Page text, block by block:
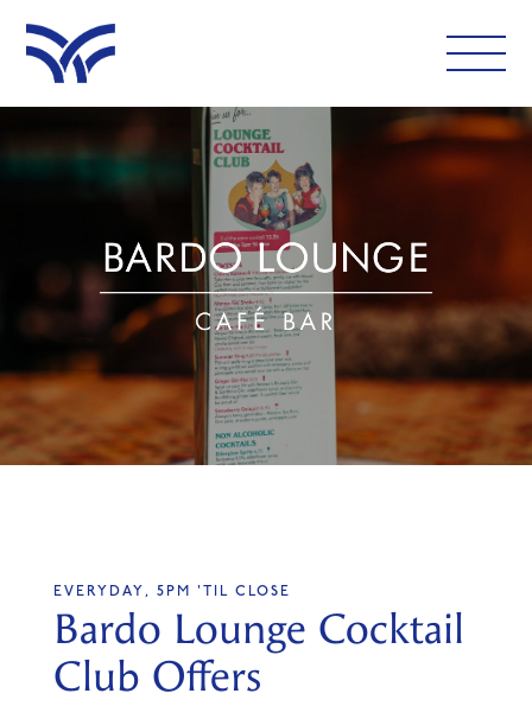
WHAT'S ON
EAT AND DRINK
LEISURE
LATEST NEWS
VISIT
SIGN UP
EVERYDAY, 5PM 'TIL CLOSE
Bardo Lounge Cocktail
Club Offers